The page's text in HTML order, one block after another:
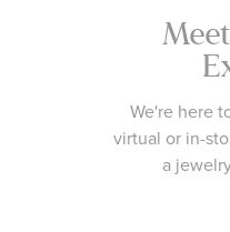
We're here
virtual or in-
a